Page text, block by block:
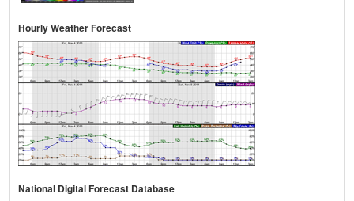
Hourly Weather Forecast
National Digital Forecast Database